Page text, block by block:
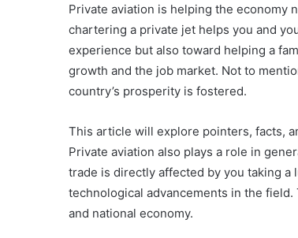
Private aviation is helping the economy
chartering a private jet helps you and
experience but also toward helping a
growth and the job market. Not to
country’s prosperity is fostered.
This article will explore pointers, facts,
Private aviation also plays a role in
trade is directly affected by you taking
technological advancements in the
and national economy.